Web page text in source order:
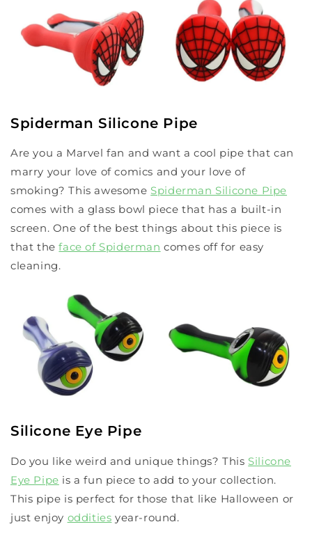
Spiderman Silicone Pipe
Are you a Marvel fan and want a cool pipe that can
marry your love of comics and your love of
smoking? This awesome Spiderman Silicone Pipe
comes with a glass bowl piece that has a built-in
screen. One of the best things about this piece is
that theface of Spiderman comes off for easy
cleaning.
Silicone Eye Pipe
Do you like weird and unique things? This Silicone
Eye Pipe is a fun piece to add to your collection.
This pipe is perfect for those that like Halloween or
just enjoy oddities year-round.